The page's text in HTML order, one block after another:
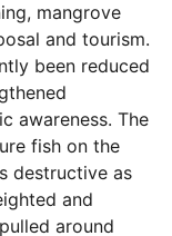
mangrove
and tourism.
been reduced
awareness. The
fish on the
destructive as
and
around